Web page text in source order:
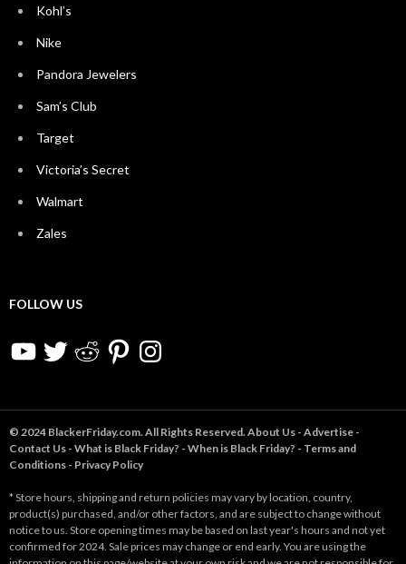
Kohl’s
Nike
Pandora Jewelers
Sam’s Club
Target
Victoria’s Secret
Walmart
Zales
FOLLOW US
YouTubeTwitter RedditPinterestInstagram
© 2024 BlackerFriday.com. All Rights Reserved. About Us - Advertise -
Contact Us - What is Black Friday? - When is Black Friday? - Terms and
Conditions - Privacy Policy
* Store hours, shipping and return policies may vary by location, country,
product(s) purchased, and/or other factors, and are subject to change without
notice to us. Store opening times may be based on last year's hours and not yet
confirmed for 2024. Sale prices may change or end early. You are using the